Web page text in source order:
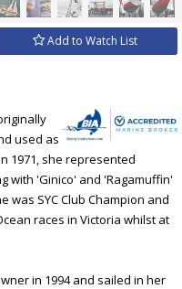
Add to Watch List
used as
1971, she represented
with 'Ginico' and 'Ragamuffin'
was SYC Club Champion and
races in Victoria whilst at
in 1994 and sailed in her